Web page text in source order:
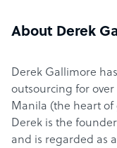
About Derek
Derek Gallimore
outsourcing for
Manila (the heart of
Derek is the
and is regarded as